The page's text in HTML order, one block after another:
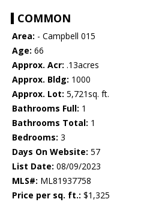
COMMON
Area: - Campbell 015
Age: 66
Approx. Acr: .13acres
Approx. Bldg: 1000
Approx. Lot: 5,721sq. ft.
Bathrooms Full: 1
Bathrooms Total: 1
Bedrooms: 3
Days On Website: 57
List Date: 08/09/2023
MLS#: ML81937758
Price per sq. ft.: $1,325